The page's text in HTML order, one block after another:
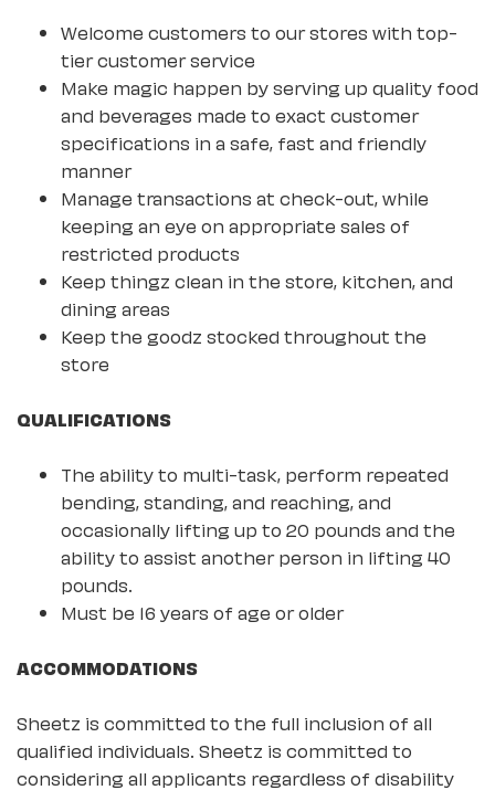
Welcome customers to our stores with top-
tier customer service
Make magic happen by serving up quality food
and beverages made to exact customer
specifications in a safe, fast and friendly
manner
Manage transactions at check-out, while
keeping an eye on appropriate sales of
restricted products
Keep thingz clean in the store, kitchen, and
dining areas
Keep the goodz stocked throughout the
store
QUALIFICATIONS
The ability to multi-task, perform repeated
bending, standing, and reaching, and
occasionally lifting up to 20 pounds and the
ability to assist another person in lifting 40
pounds.
Must be 16 years of age or older
ACCOMMODATIONS
Sheetz is committed to the full inclusion of all
qualified individuals. Sheetz is committed to
considering all applicants regardless of disability